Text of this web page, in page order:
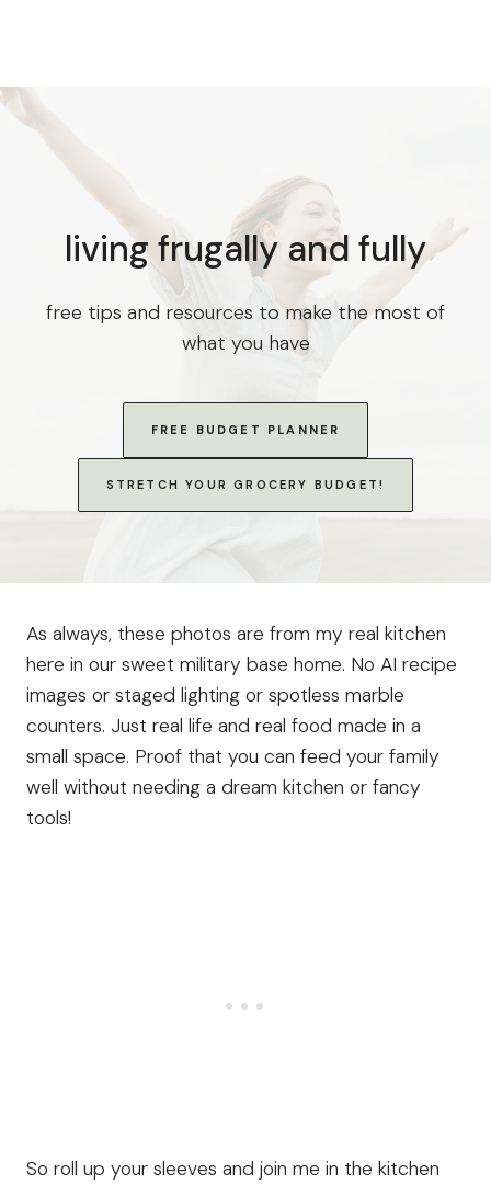
living frugally and fully
free tips and resources to make the most of
what you have
FREE BUDGET PLANNER
STRETCH YOUR GROCERY BUDGET!
As always, these photos are from my real kitchen
here in our sweet military base home. No AI recipe
images or staged lighting or spotless marble
counters. Just real life and real food made in a
small space. Proof that you can feed your family
well without needing a dream kitchen or fancy
tools!
So roll up your sleeves and join me in the kitchen